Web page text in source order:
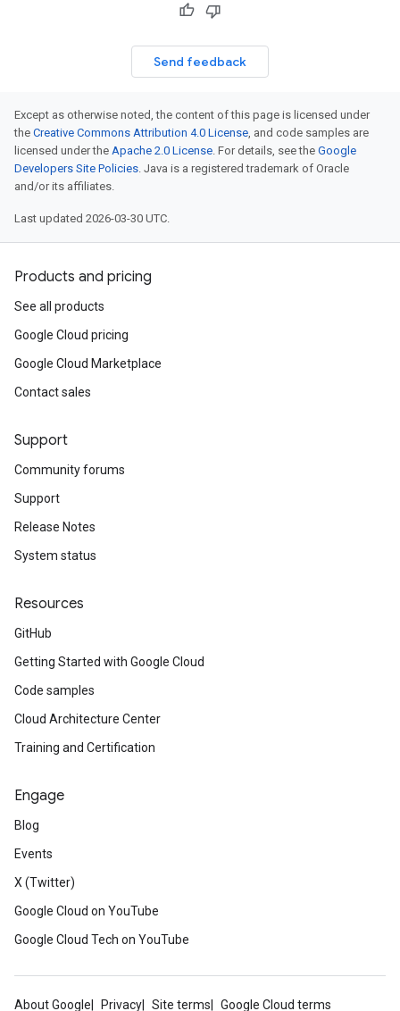
Send feedback
Except as otherwise noted, the content of this page is licensed under
the Creative Commons Attribution 4.0 License, and code samples are
licensed under the Apache 2.0 License. For details, see the Google
Developers Site Policies. Java is a registered trademark of Oracle
and/or its affiliates.
Last updated 2026-03-30 UTC.
Products and pricing
See all products
Google Cloud pricing
Google Cloud Marketplace
Contact sales
Support
Community forums
Support
Release Notes
System status
Resources
GitHub
Getting Started with Google Cloud
Code samples
Cloud Architecture Center
Training and Certification
Engage
Blog
Events
X (Twitter)
Google Cloud on YouTube
Google Cloud Tech on YouTube
About Google Privacy Site terms Google Cloud terms